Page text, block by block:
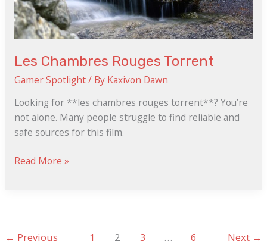
Les Chambres Rouges Torrent
Gamer Spotlight/ By Kaxivon Dawn
Looking for **les chambres rouges torrent**? You’re
not alone. Many people struggle to find reliable and
safe sources for this film.
Read More »
← Previous 1 2 3 … 6 Next →